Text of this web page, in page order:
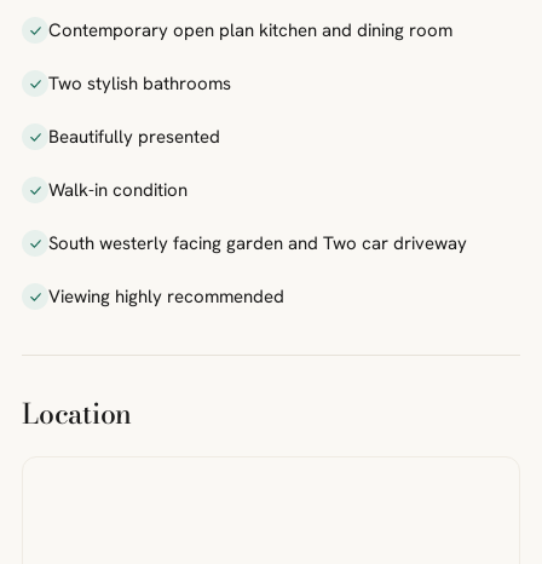
Contemporary open plan kitchen and dining room
Two stylish bathrooms
Beautifully presented
Walk-in condition
South westerly facing garden and Two car driveway
Viewing highly recommended
Location